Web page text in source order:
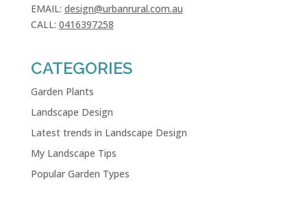
EMAIL: design@urbanrural.com.au
CALL: 0416397258
CATEGORIES
Garden Plants
Landscape Design
Latest trends in Landscape Design
My Landscape Tips
Popular Garden Types